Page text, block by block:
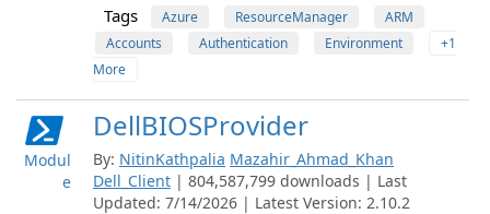
Tags Azure ResourceManager
ARM
Accounts
Authentication Environment
+1
More
Modul
e
DellBIOSProvider
By: NitinKathpalia Mazahir_Ahmad_Khan
Dell_Client | 804,587,799 downloads | Last
Updated: 7/14/2026 | Latest Version: 2.10.2